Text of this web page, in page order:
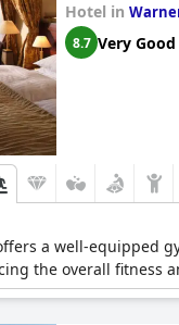
Hotel in
8.7 Very Good
a well-equipped
the overall fitness